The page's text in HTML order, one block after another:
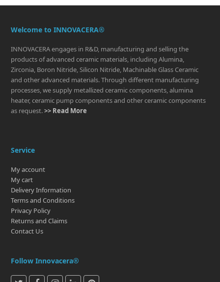
Welcome to INNOVACERA®
INNOVACERA engages in R&D, manufacturing and selling the
products of advanced ceramic materials, including Alumina,
Zirconia, Boron Nitride, Silicon Nitride, Machinable Glass Ceramic
and other advanced materials. Through different manufacturing
processes, we supply metallized ceramic components, alumina
heater, ceramic pump components and other ceramic components
as request.>> Read More
Service
My account
My cart
Delivery Information
Terms and Conditions
Privacy Policy
Returns and Claims
Contact Us
Follow Innovacera®